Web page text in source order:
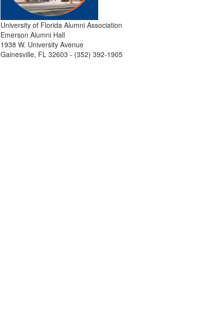
University of Florida Alumni Association
Emerson Alumni Hall
1938 W. University Avenue
Gainesville, FL 32603 - (352) 392-1905